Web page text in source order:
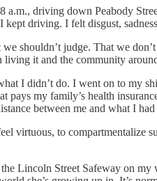
a.m., driving down Peabody
kept driving. I felt disgust,
we shouldn’t judge. That we
living it and the community
I didn’t do. I went on to my
pays my family’s health
between me and what I
virtuous, to compartmentalize
Lincoln Street Safeway on